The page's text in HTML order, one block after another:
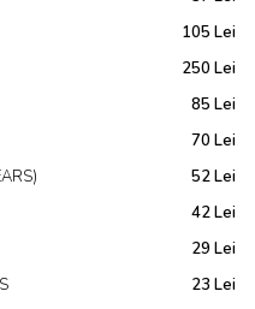
105 Lei
250 Lei
85 Lei
70 Lei
52 Lei
42 Lei
29 Lei
23 Lei